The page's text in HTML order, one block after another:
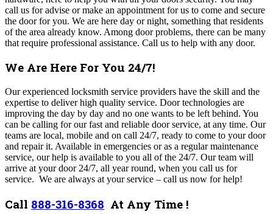
call us for advise or make an appointment for us to come and secure
the door for you. We are here day or night, something that residents
of the area already know. Among door problems, there can be many
that require professional assistance. Call us to help with any door.
We Are Here For You 24/7!
Our experienced locksmith service providers have the skill and the
expertise to deliver high quality service. Door technologies are
improving the day by day and no one wants to be left behind. You
can be calling for our fast and reliable door service, at any time. Our
teams are local, mobile and on call 24/7, ready to come to your door
and repair it. Available in emergencies or as a regular maintenance
service, our help is available to you all of the 24/7. Our team will
arrive at your door 24/7, all year round, when you call us for
service. We are always at your service – call us now for help!
Call 888-316-8368 At Any Time !